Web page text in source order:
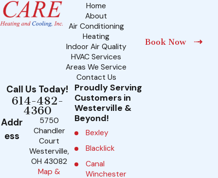
Home
About
Air Conditioning
Heating
Indoor Air Quality
HVAC Services
Areas We Service
Contact Us
Book Now
Call Us Today!
614-482-
4360
Addr
ess
5750
Chandler
Court
Westerville,
OH 43082
Map &
Proudly Serving
Customers in
Westerville &
Beyond!
Bexley
Blacklick
Canal
Winchester